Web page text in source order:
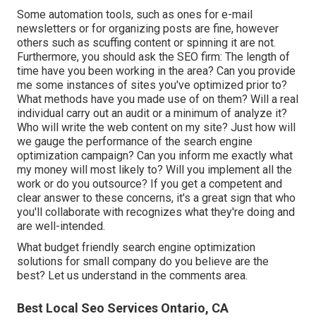
Some automation tools, such as ones for e-mail
newsletters or for organizing posts are fine, however
others such as scuffing content or spinning it are not.
Furthermore, you should ask the SEO firm: The length of
time have you been working in the area? Can you provide
me some instances of sites you've optimized prior to?
What methods have you made use of on them? Will a real
individual carry out an audit or a minimum of analyze it?
Who will write the web content on my site? Just how will
we gauge the performance of the search engine
optimization campaign? Can you inform me exactly what
my money will most likely to? Will you implement all the
work or do you outsource? If you get a competent and
clear answer to these concerns, it's a great sign that who
you'll collaborate with recognizes what they're doing and
are well-intended.
What budget friendly search engine optimization
solutions for small company do you believe are the
best? Let us understand in the comments area.
Best Local Seo Services Ontario, CA